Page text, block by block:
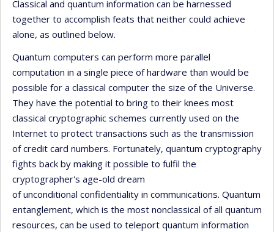
Classical and quantum information can be harnessed
together to accomplish feats that neither could achieve
alone, as outlined below.
Quantum computers can perform more parallel
computation in a single piece of hardware than would be
possible for a classical computer the size of the Universe.
They have the potential to bring to their knees most
classical cryptographic schemes currently used on the
Internet to protect transactions such as the transmission
of credit card numbers. Fortunately, quantum cryptography
fights back by making it possible to fulfil the
cryptographer's age-old dream
of unconditional confidentiality in communications. Quantum
entanglement, which is the most nonclassical of all quantum
resources, can be used to teleport quantum information